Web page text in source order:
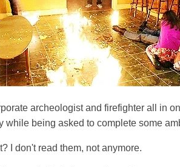
archeologist and firefighter all in
while being asked to complete some
I don't read them, not anymore.